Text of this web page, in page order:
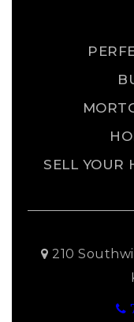
SELL YOUR
210